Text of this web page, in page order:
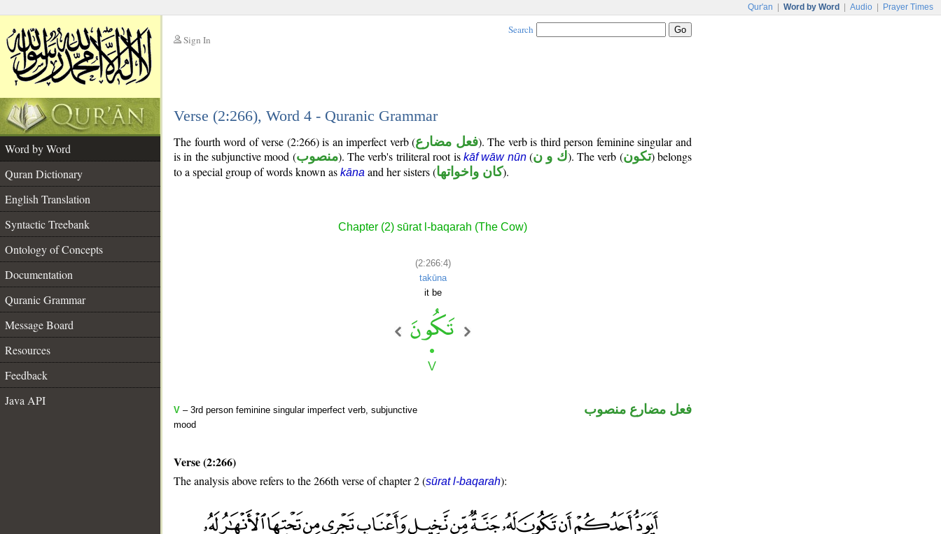
Qur'an Word by Word Audio Prayer Times
Sign In
Search
Verse (2:266), Word 4 - Quranic Grammar
Word by Word
Quran Dictionary
English Translation
Syntactic Treebank
Ontology of Concepts
Documentation
Quranic Grammar
Message Board
Resources
Feedback
Java API
The fourth word of verse (2:266) is an imperfect verb (فعل مضارع). The verb is third person feminine singular and
is in the subjunctive mood (منصوب). The verb's triliteral root is kāf wāw nūn(ك و ن). The verb (تكون) belongs
to a special group of words known as kāna and her sisters (كان واخواتها).
Chapter (2) sūrat l-baqarah (The Cow)
(2:266:4)
takūna
it be
V – 3rd person feminine singular imperfect verb, subjunctive
mood
فعل مضارع منصوب
Verse (2:266)
The analysis above refers to the 266th verse of chapter 2 (sūrat l-baqarah):